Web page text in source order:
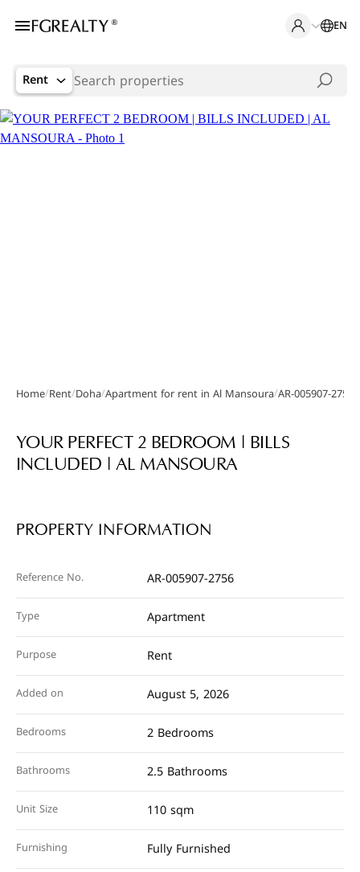
EN
Rent
Gallery
Home/Rent/Doha/Apartment for rent in Al Mansoura/AR-005907-2756
YOUR PERFECT 2 BEDROOM | BILLS
INCLUDED | AL MANSOURA
PROPERTY INFORMATION
Reference No. AR-005907-2756
Type Apartment
Purpose Rent
Added on August 5, 2026
Bedrooms 2 Bedrooms
Bathrooms 2.5 Bathrooms
Unit Size 110 sqm
Furnishing Fully Furnished